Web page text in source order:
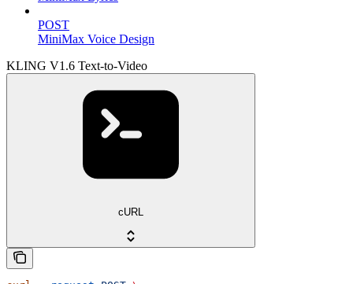
POST
MiniMax Voice Design
KLING V1.6 Text-to-Video
cURL